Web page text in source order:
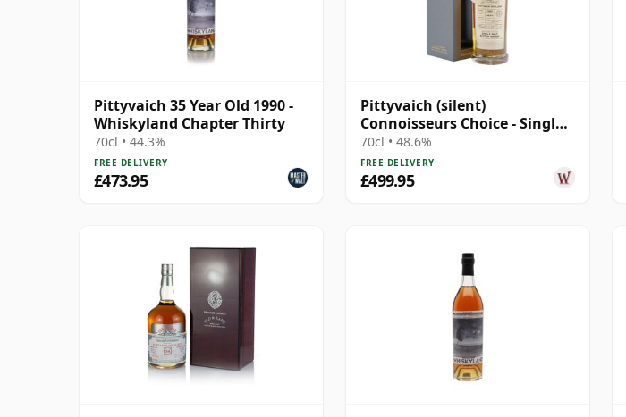
Pittyvaich 35 Year Old 1990 -
Whiskyland Chapter Thirty
70cl • 44.3%
FREE DELIVERY
£473.95
Pittyvaich (silent)
Connoisseurs Choice - Single
Cask #3723 1993 29 Year Old
70cl • 48.6%
FREE DELIVERY
£499.95